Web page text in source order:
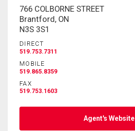
consent to contact you.
766 COLBORNE STREET
Brantford, ON
N3S 3S1
DIRECT
519.753.7311
MOBILE
519.865.8359
FAX
519.753.1603
Agent's Website